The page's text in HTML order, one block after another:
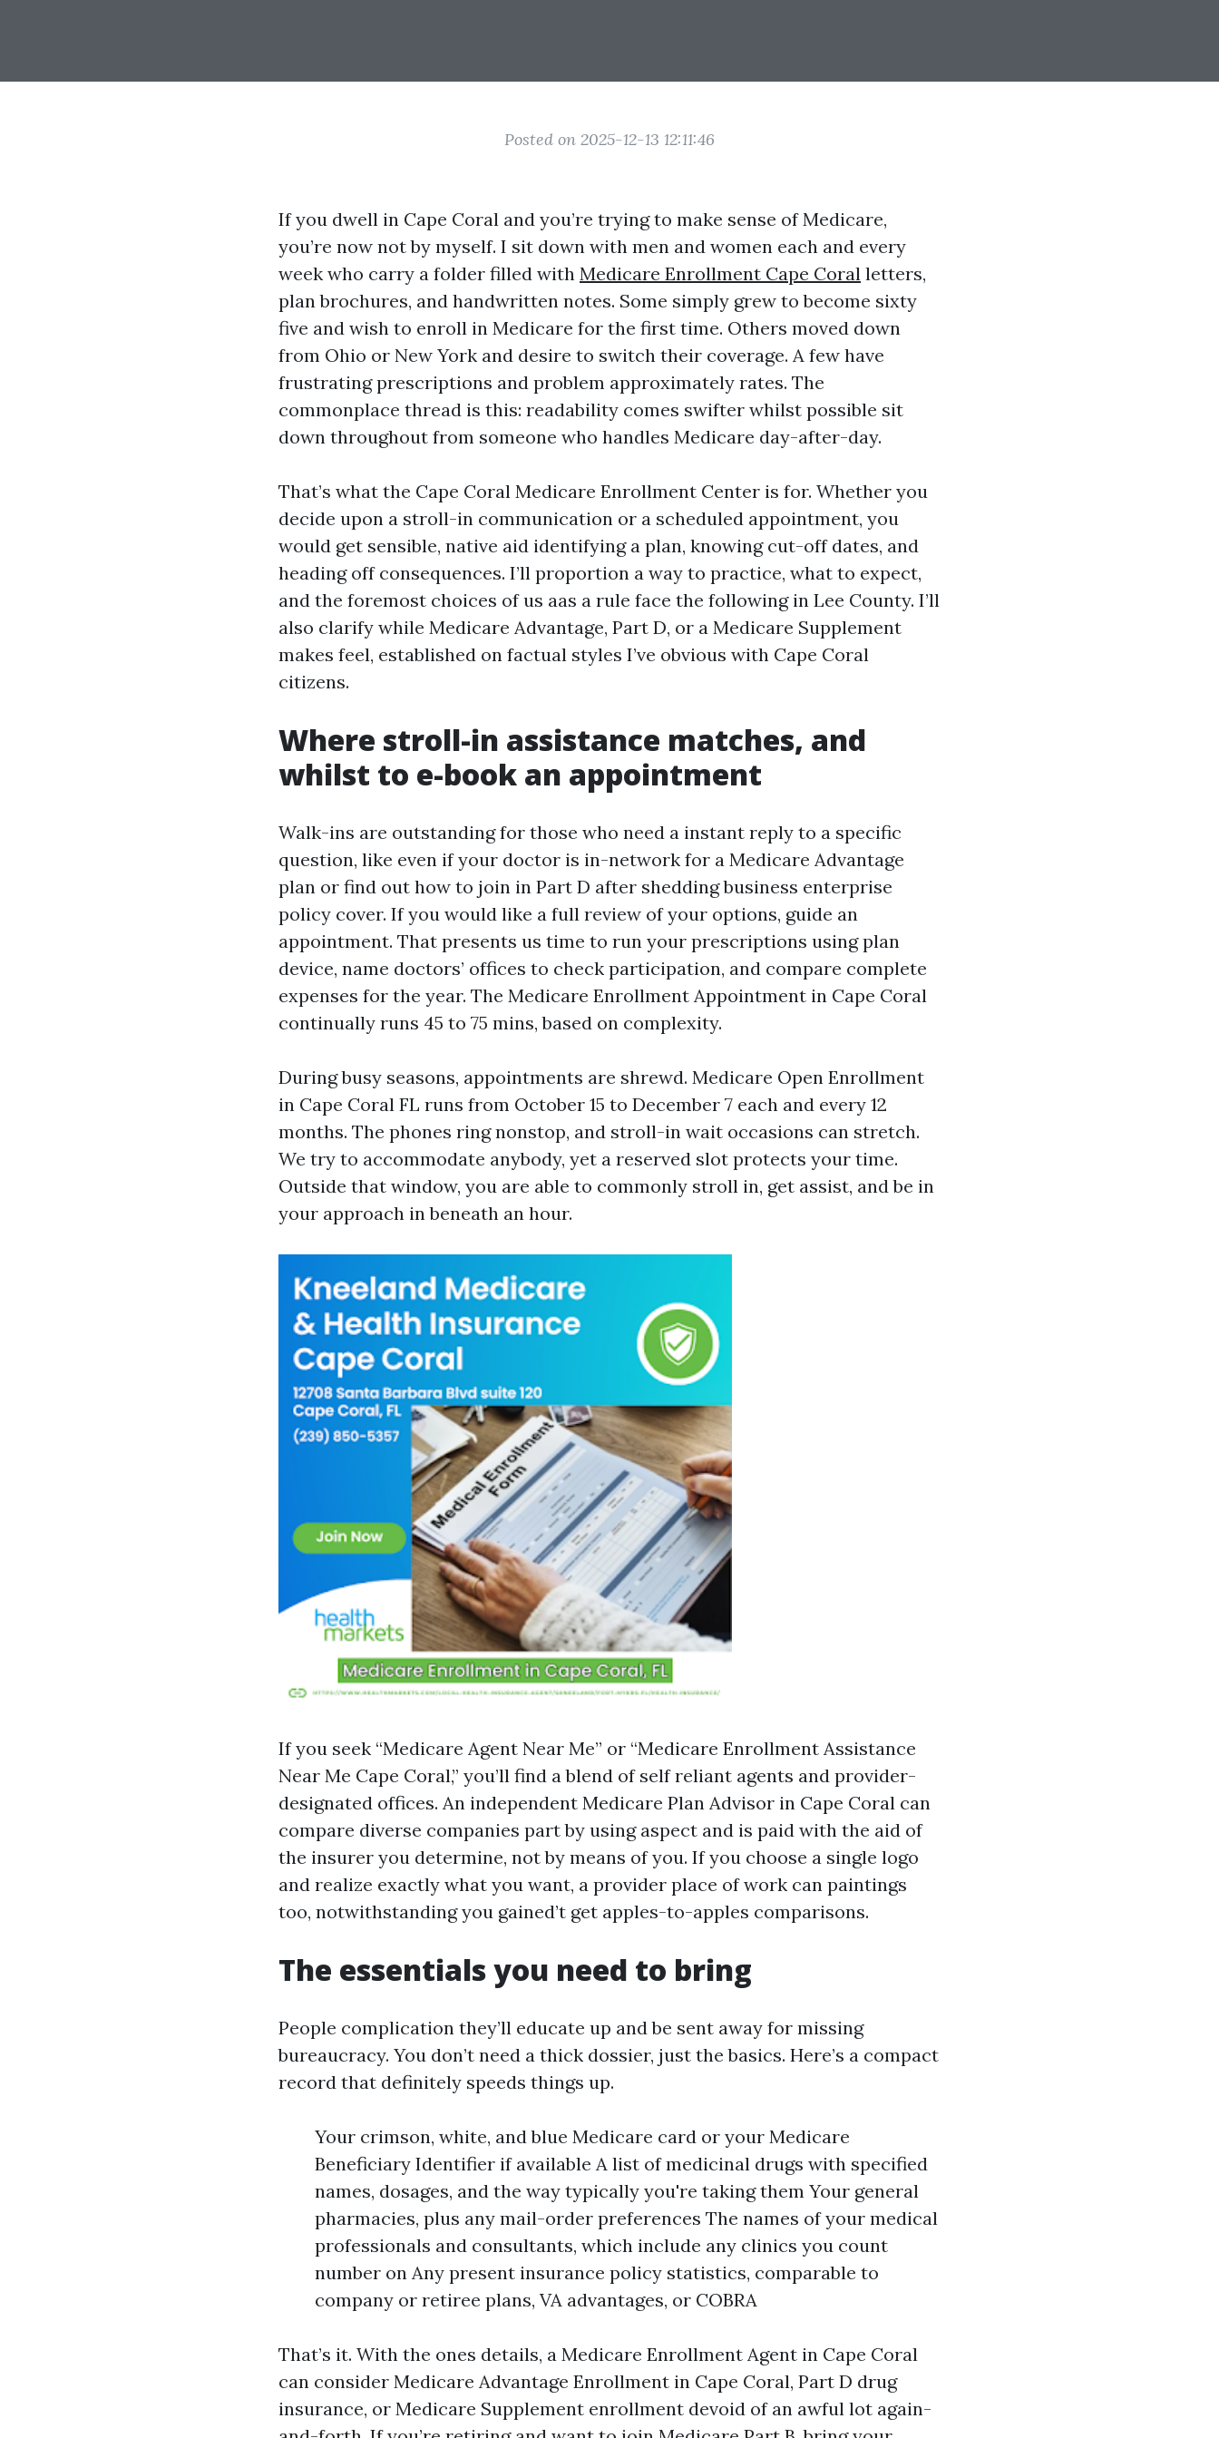
Posted on 2025-12-13 12:11:46
If you dwell in Cape Coral and you’re trying to make sense of Medicare,
you’re now not by myself. I sit down with men and women each and every
week who carry a folder filled with Medicare Enrollment Cape Coral letters,
plan brochures, and handwritten notes. Some simply grew to become sixty
five and wish to enroll in Medicare for the first time. Others moved down
from Ohio or New York and desire to switch their coverage. A few have
frustrating prescriptions and problem approximately rates. The
commonplace thread is this: readability comes swifter whilst possible sit
down throughout from someone who handles Medicare day-after-day.
That’s what the Cape Coral Medicare Enrollment Center is for. Whether you
decide upon a stroll-in communication or a scheduled appointment, you
would get sensible, native aid identifying a plan, knowing cut-off dates, and
heading off consequences. I’ll proportion a way to practice, what to expect,
and the foremost choices of us aas a rule face the following in Lee County. I’ll
also clarify while Medicare Advantage, Part D, or a Medicare Supplement
makes feel, established on factual styles I’ve obvious with Cape Coral
citizens.
Where stroll-in assistance matches, and
whilst to e-book an appointment
Walk-ins are outstanding for those who need a instant reply to a specific
question, like even if your doctor is in-network for a Medicare Advantage
plan or find out how to join in Part D after shedding business enterprise
policy cover. If you would like a full review of your options, guide an
appointment. That presents us time to run your prescriptions using plan
device, name doctors’ offices to check participation, and compare complete
expenses for the year. The Medicare Enrollment Appointment in Cape Coral
continually runs 45 to 75 mins, based on complexity.
During busy seasons, appointments are shrewd. Medicare Open Enrollment
in Cape Coral FL runs from October 15 to December 7 each and every 12
months. The phones ring nonstop, and stroll-in wait occasions can stretch.
We try to accommodate anybody, yet a reserved slot protects your time.
Outside that window, you are able to commonly stroll in, get assist, and be in
your approach in beneath an hour.
If you seek “Medicare Agent Near Me” or “Medicare Enrollment Assistance
Near Me Cape Coral,” you’ll find a blend of self reliant agents and provider-
designated offices. An independent Medicare Plan Advisor in Cape Coral can
compare diverse companies part by using aspect and is paid with the aid of
the insurer you determine, not by means of you. If you choose a single logo
and realize exactly what you want, a provider place of work can paintings
too, notwithstanding you gained’t get apples-to-apples comparisons.
The essentials you need to bring
People complication they’ll educate up and be sent away for missing
bureaucracy. You don’t need a thick dossier, just the basics. Here’s a compact
record that definitely speeds things up.
Your crimson, white, and blue Medicare card or your Medicare
Beneficiary Identifier if available A list of medicinal drugs with specified
names, dosages, and the way typically you're taking them Your general
pharmacies, plus any mail-order preferences The names of your medical
professionals and consultants, which include any clinics you count
number on Any present insurance policy statistics, comparable to
company or retiree plans, VA advantages, or COBRA
That’s it. With the ones details, a Medicare Enrollment Agent in Cape Coral
can consider Medicare Advantage Enrollment in Cape Coral, Part D drug
insurance, or Medicare Supplement enrollment devoid of an awful lot again-